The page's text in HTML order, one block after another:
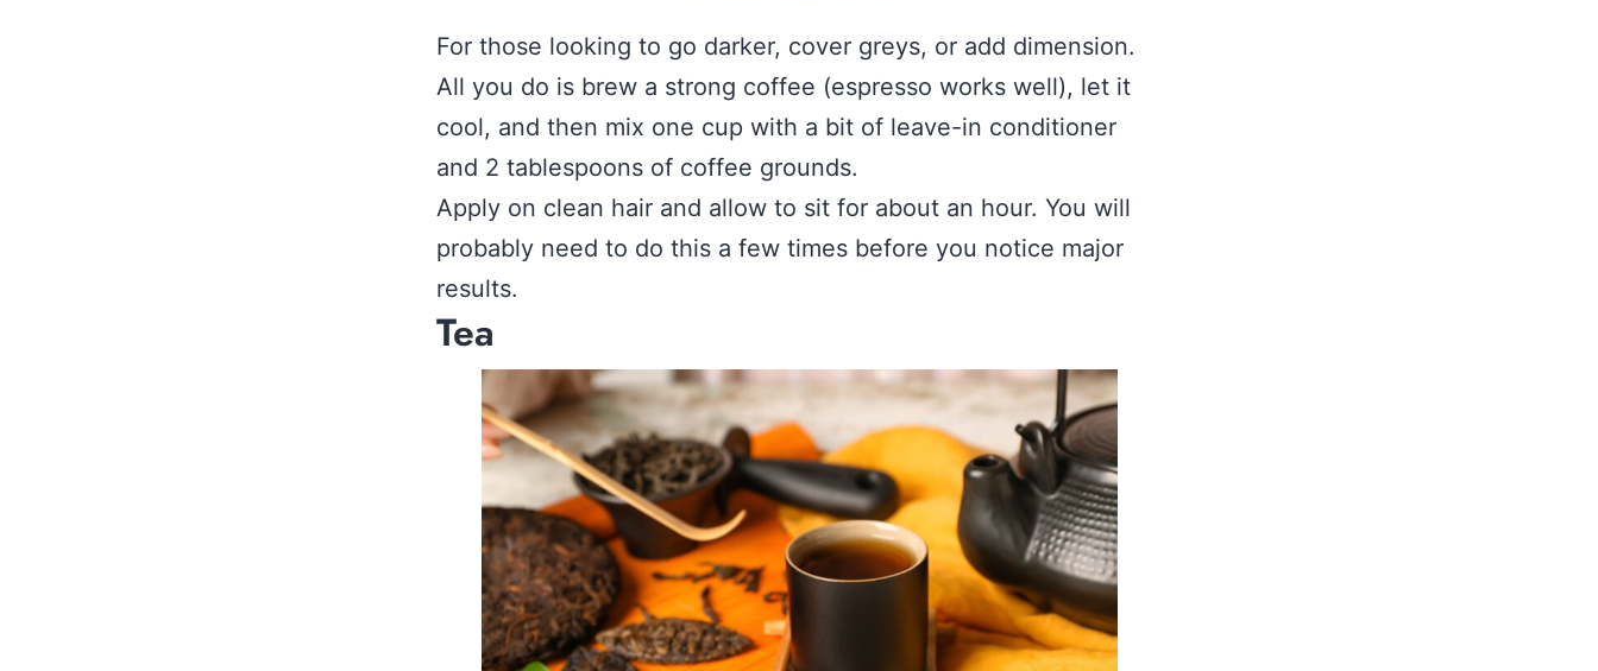
For those looking to go darker, cover greys, or add dimension.
All you do is brew a strong coffee (espresso works well), let it
cool, and then mix one cup with a bit of leave-in conditioner
and 2 tablespoons of coffee grounds.
Apply on clean hair and allow to sit for about an hour. You will
probably need to do this a few times before you notice major
results.
Tea